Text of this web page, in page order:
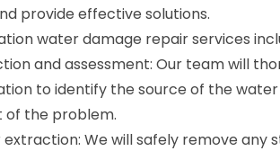
provide effective solutions.
water damage repair services
and assessment: Our team will
to identify the source of the
of the problem.
We will safely remove any